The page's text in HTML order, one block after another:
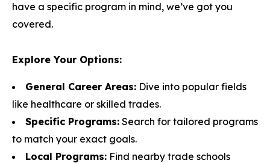
have a specific program in mind, we’ve got you
covered.
Explore Your Options:
General Career Areas: Dive into popular fields
like healthcare or skilled trades.
Specific Programs: Search for tailored programs
to match your exact goals.
Local Programs: Find nearby trade schools